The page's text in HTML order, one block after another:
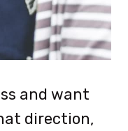
and want
direction,